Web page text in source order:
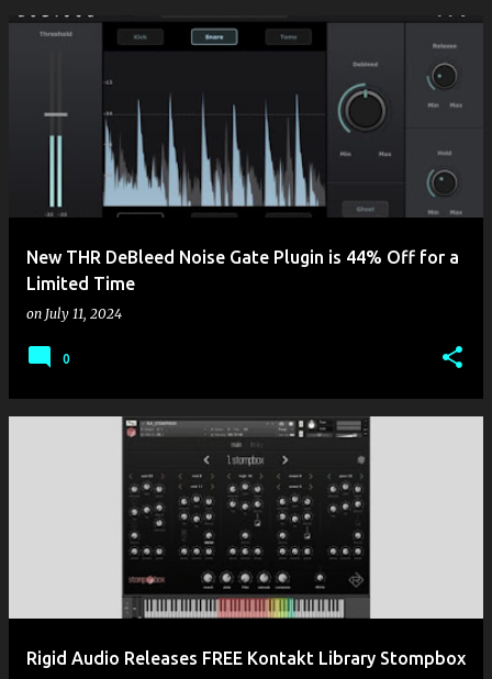
New THR DeBleed Noise Gate Plugin is 44% Off for a
Limited Time
on July 11, 2024
0
Rigid Audio Releases FREE Kontakt Library Stompbox